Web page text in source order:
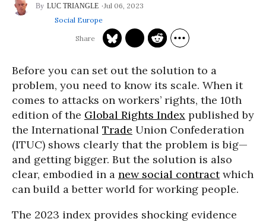
LUC TRIANGLE
Jul 06, 2023
Social Europe
Before you can set out the solution to a
problem, you need to know its scale. When it
comes to attacks on workers’ rights, the 10th
edition of the Global Rights Index published by
the International Trade Union Confederation
(ITUC) shows clearly that the problem is big—
and getting bigger. But the solution is also
clear, embodied in a new social contractwhich
can build a better world for working people.
The 2023 index provides shocking evidence